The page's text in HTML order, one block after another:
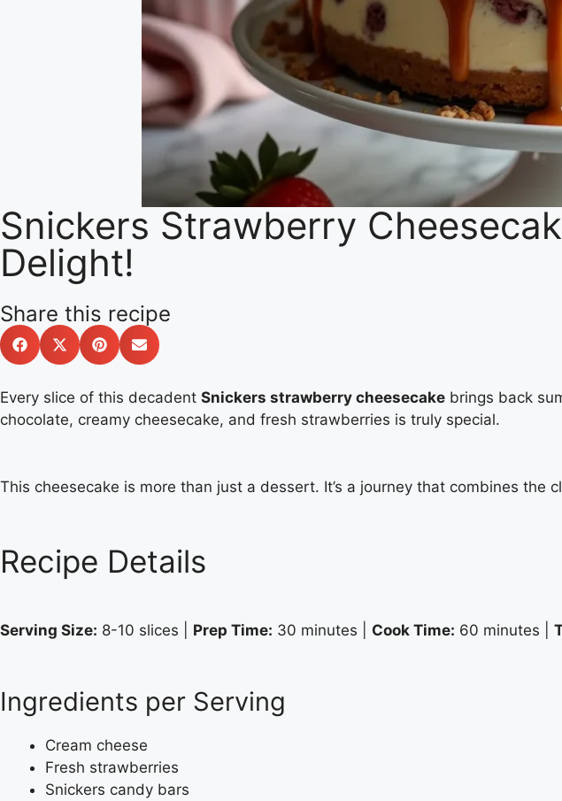
Snickers Strawberry
Delight!
Share this recipe
Every slice of this decadent Snickers strawberry cheesecake brings back
chocolate, creamy cheesecake, and fresh strawberries is truly special.
This cheesecake is more than just a dessert. It’s a journey that combines
Recipe Details
Serving Size: 8-10 slices | Prep Time: 30 minutes | Cook Time: 60 minutes |
Ingredients per Serving
Cream cheese
Fresh strawberries
Snickers candy bars